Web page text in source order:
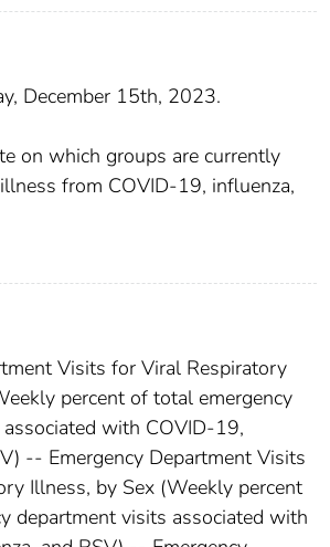
December 15th, 2023.
on which groups are currently
from COVID-19, influenza,
Visits for Viral Respiratory
percent of total emergency
with COVID-19,
-- Emergency Department Visits
Illness, by Sex (Weekly percent
department visits associated with